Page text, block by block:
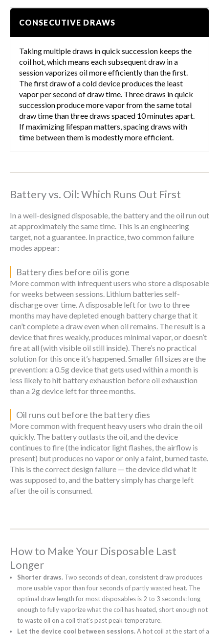
CONSECUTIVE DRAWS
Taking multiple draws in quick succession keeps the
coil hot, which means each subsequent draw in a
session vaporizes oil more efficiently than the first.
The first draw of a cold device produces the least
vapor per second of draw time. Three draws in quick
succession produce more vapor from the same total
draw time than three draws spaced 10 minutes apart.
If maximizing lifespan matters, spacing draws with
time between them is modestly more efficient.
Battery vs. Oil: Which Runs Out First
In a well-designed disposable, the battery and the oil run out
at approximately the same time. This is an engineering
target, not a guarantee. In practice, two common failure
modes appear:
Battery dies before oil is gone
More common with infrequent users who store a disposable
for weeks between sessions. Lithium batteries self-
discharge over time. A disposable left for two to three
months may have depleted enough battery charge that it
can’t complete a draw even when oil remains. The result is a
device that fires weakly, produces minimal vapor, or doesn’t
fire at all (with visible oil still inside). There’s no practical
solution for this once it’s happened. Smaller fill sizes are the
prevention: a 0.5g device that gets used within a month is
less likely to hit battery exhaustion before oil exhaustion
than a 2g device left for three months.
Oil runs out before the battery dies
More common with frequent heavy users who drain the oil
quickly. The battery outlasts the oil, and the device
continues to fire (the indicator light flashes, the airflow is
present) but produces no vapor or only a faint, burned taste.
This is the correct design failure — the device did what it
was supposed to, and the battery simply has charge left
after the oil is consumed.
How to Make Your Disposable Last
Longer
Shorter draws. Two seconds of clean, consistent draw produces
more usable vapor than four seconds of partly wasted heat. The
optimal draw length for most disposables is 2 to 3 seconds: long
enough to fully vaporize what the coil has heated, short enough not
to waste oil on a coil that’s past peak temperature.
Let the device cool between sessions.A hot coil at the start of a